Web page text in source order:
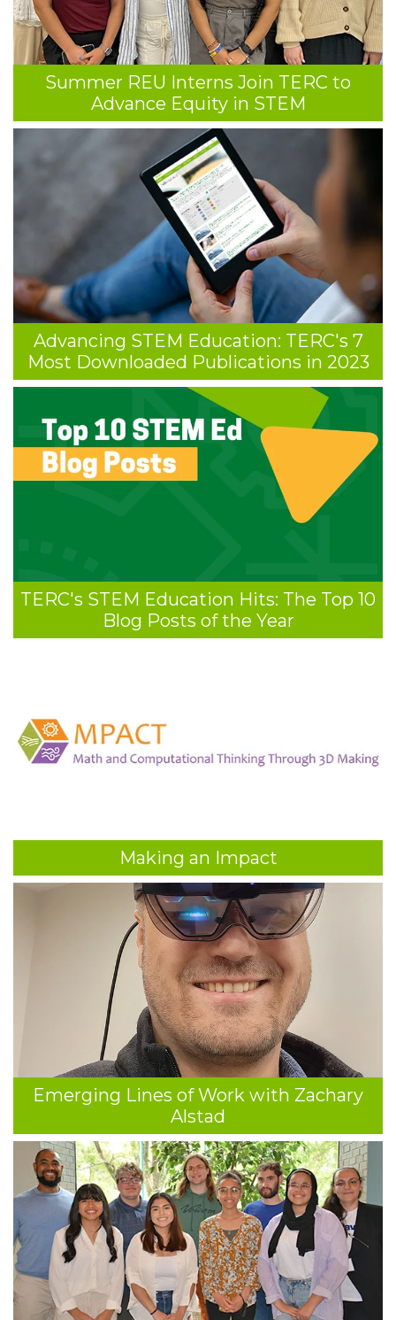
Summer REU Interns Join TERC to
Advance Equity in STEM
Advancing STEM Education: TERC's 7
Most Downloaded Publications in 2023
TERC's STEM Education Hits: The Top 10
Blog Posts of the Year
Making an Impact
Emerging Lines of Work with Zachary
Alstad